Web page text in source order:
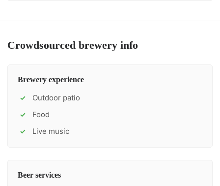
Crowdsourced brewery info
Brewery experience
✓ Outdoor patio
✓ Food
✓ Live music
Beer services